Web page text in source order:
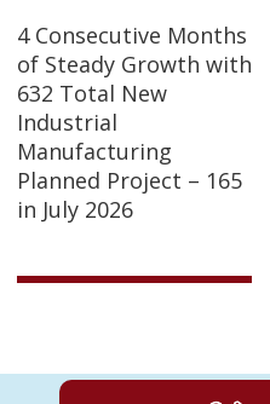
4 Consecutive Months
of Steady Growth with
632 Total New
Industrial
Manufacturing
Planned Project – 165
in July 2026